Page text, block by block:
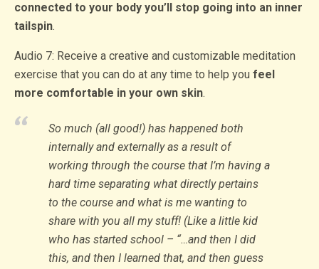
connected to your body you’ll stop going into an inner
tailspin.
Audio 7: Receive a creative and customizable meditation
exercise that you can do at any time to help you feel
more comfortable in your own skin.
So much (all good!) has happened both
internally and externally as a result of
working through the course that I’m having a
hard time separating what directly pertains
to the course and what is me wanting to
share with you all my stuff! (Like a little kid
who has started school – “…and then I did
this, and then I learned that, and then guess